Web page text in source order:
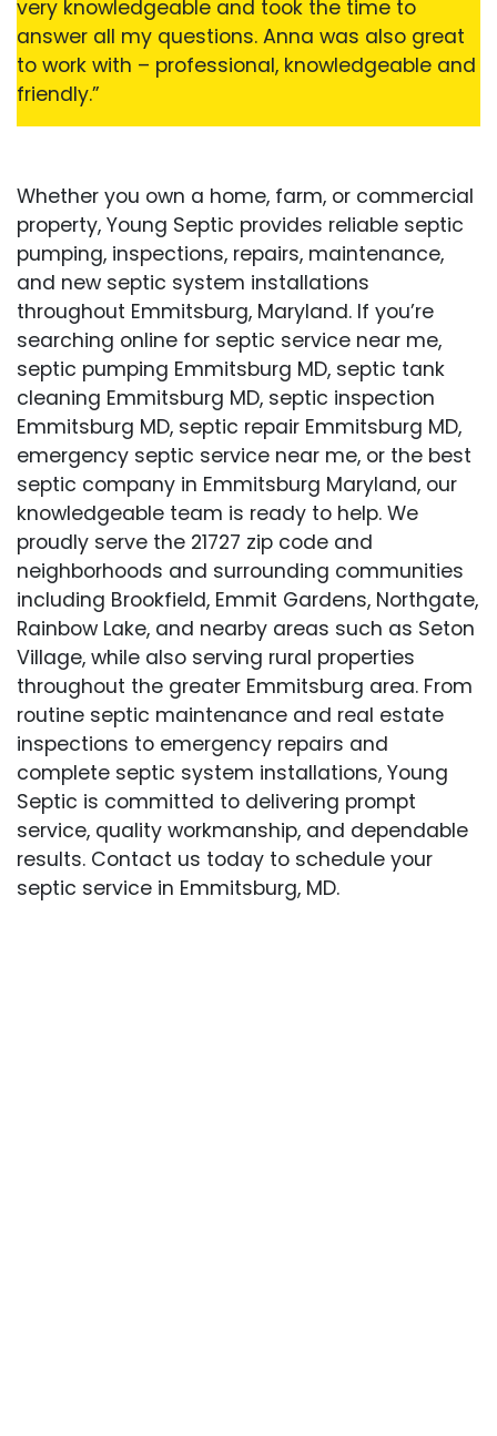
very knowledgeable and took the time to
answer all my questions. Anna was also great
to work with – professional, knowledgeable and
friendly.”
Whether you own a home, farm, or commercial
property, Young Septic provides reliable septic
pumping, inspections, repairs, maintenance,
and new septic system installations
throughout Emmitsburg, Maryland. If you’re
searching online for septic service near me,
septic pumping Emmitsburg MD, septic tank
cleaning Emmitsburg MD, septic inspection
Emmitsburg MD, septic repair Emmitsburg MD,
emergency septic service near me, or the best
septic company in Emmitsburg Maryland, our
knowledgeable team is ready to help. We
proudly serve the 21727 zip code and
neighborhoods and surrounding communities
including Brookfield, Emmit Gardens, Northgate,
Rainbow Lake, and nearby areas such as Seton
Village, while also serving rural properties
throughout the greater Emmitsburg area. From
routine septic maintenance and real estate
inspections to emergency repairs and
complete septic system installations, Young
Septic is committed to delivering prompt
service, quality workmanship, and dependable
results. Contact us today to schedule your
septic service in Emmitsburg, MD.